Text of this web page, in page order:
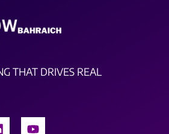
THAT DRIVES REAL